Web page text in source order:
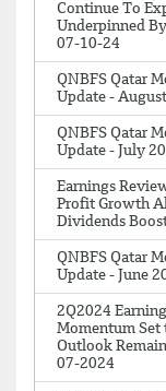
Continue To
Underpinned
07-10-24
QNBFS Qatar
Update -
QNBFS Qatar
Update - July
Earnings
Profit Growth
Dividends
QNBFS Qatar
Update - June
2Q2024
Momentum Set
Outlook
07-2024